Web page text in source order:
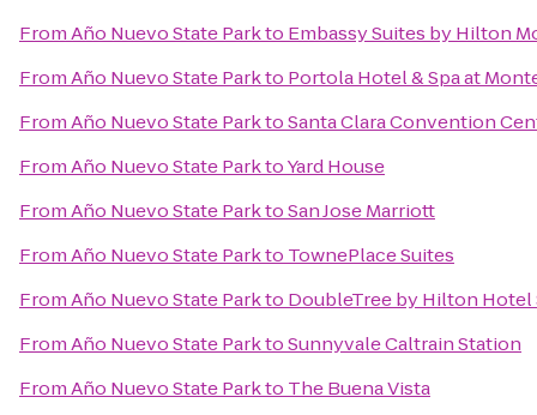
FromAño Nuevo State Parkto Embassy Suites by Hilton
FromAño Nuevo State Parkto Portola Hotel & Spa at
FromAño Nuevo State ParktoSanta Clara Convention
FromAño Nuevo State ParktoYard House
FromAño Nuevo State ParktoSan Jose Marriott
FromAño Nuevo State Parkto TownePlace Suites
FromAño Nuevo State Parkto DoubleTree by Hilton Hotel
FromAño Nuevo State ParktoSunnyvale Caltrain Station
FromAño Nuevo State Parkto The Buena Vista